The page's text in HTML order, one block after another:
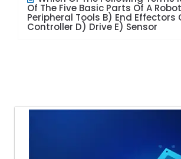
Of The Five Basic Parts Of A
Peripheral Tools B) End Effectors
Controller D) Drive E) Sensor